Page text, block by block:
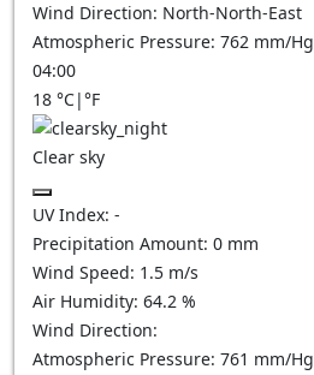
Wind Direction: North-North-East
Atmospheric Pressure: 762 mm/Hg
04:00
18 °C|°F
Clear sky
UV Index: -
Precipitation Amount: 0 mm
Wind Speed: 1.5 m/s
Air Humidity: 64.2 %
Wind Direction:
Atmospheric Pressure: 761 mm/Hg